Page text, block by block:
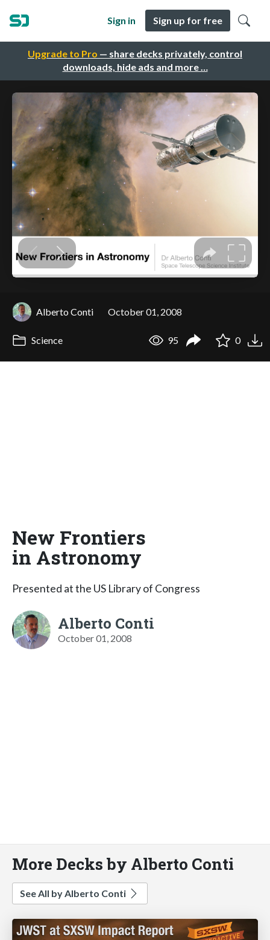
Upgrade to Pro — share decks privately, control
downloads, hide ads and more …
Sign in Sign up for free
Alberto Conti October 01, 2008
Science 95 0
New Frontiers
in Astronomy
Presented at the US Library of Congress
Alberto Conti
October 01, 2008
More Decks by Alberto Conti
See All by Alberto Conti